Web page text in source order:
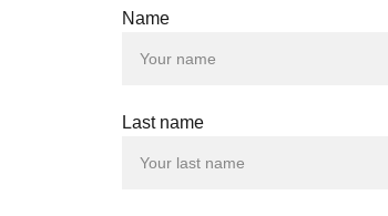
Name
Last name